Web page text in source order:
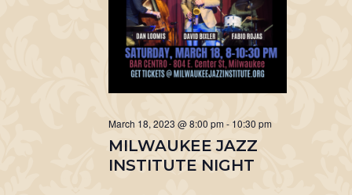
MILWAUKEE JAZZ
INSTITUTE NIGHT
March 18, 2023 @ 8:00 pm- 10:30 pm